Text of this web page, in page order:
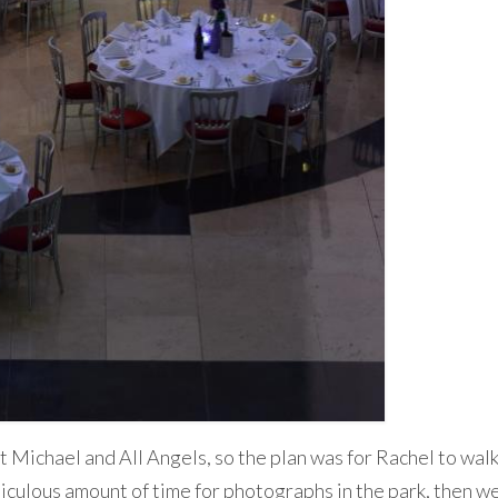
and All Angels, so the plan was for Rachel to
amount of time for photographs in the park, then